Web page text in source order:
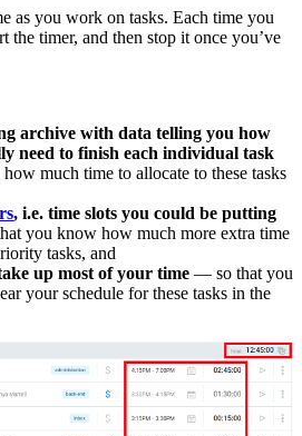
as you work on tasks. Each time you
the timer, and then stop it once you’ve
archive with data telling you how
need to finish each individual task
much time to allocate to these tasks
, i.e. time slots you could be putting
you know how much more extra time
tasks, and
up most of your time — so that you
your schedule for these tasks in the